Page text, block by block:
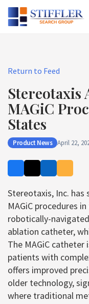
Skip
Return to Feed
Stereotaxis
MAGiC
States
Product News April 22,
Stereotaxis, Inc.
MAGiC procedures
robotically-
ablation catheter,
The MAGiC
patients with
offers improved
older technology,
where traditional